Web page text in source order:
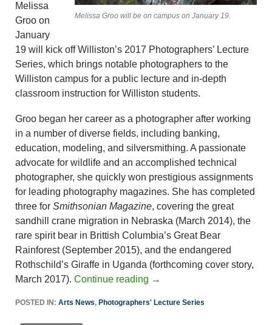
Melissa Groo will be on campus on January 19.
Melissa
Groo on
January
19 will kick off Williston’s 2017 Photographers’ Lecture
Series, which brings notable photographers to the
Williston campus for a public lecture and in-depth
classroom instruction for Williston students.
Groo began her career as a photographer after working
in a number of diverse fields, including banking,
education, modeling, and silversmithing. A passionate
advocate for wildlife and an accomplished technical
photographer, she quickly won prestigious assignments
for leading photography magazines. She has completed
three for Smithsonian Magazine, covering the great
sandhill crane migration in Nebraska (March 2014), the
rare spirit bear in Brittish Columbia’s Great Bear
Rainforest (September 2015), and the endangered
Rothschild’s Giraffe in Uganda (forthcoming cover story,
March 2017). Continue reading →
POSTED IN: Arts News, Photographers' Lecture Series